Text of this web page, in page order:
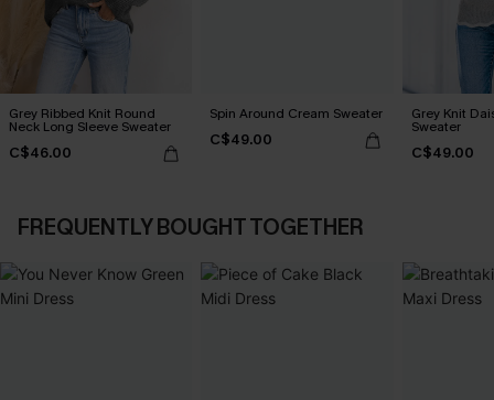
Grey Ribbed Knit Round
Neck Long Sleeve Sweater
C$46.00
Spin Around Cream Sweater
C$49.00
Grey Knit
Sweater
C$49.00
FREQUENTLY BOUGHT TOGETHER